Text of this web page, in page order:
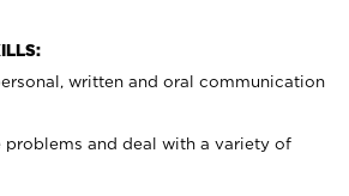
written and oral communication
and deal with a variety of